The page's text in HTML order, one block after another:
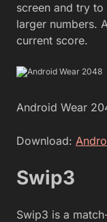
screen and try
larger numbers.
current score.
Android Wear
Download:
Swip3
Swip3 is a